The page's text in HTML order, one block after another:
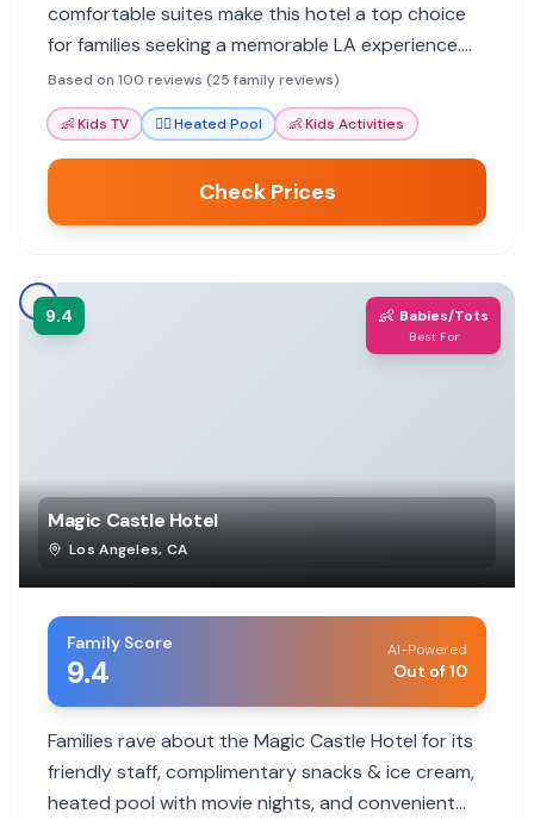
comfortable suites make this hotel a top choice
for families seeking a memorable LA experience.
Staff go above and beyond to ensure a pleasant
stay for all ages.
Based on 100 reviews (25 family reviews)
👶Kids TV 🏊‍♀️Heated Pool 👶Kids Activities
Check Prices
9.4 👶 Babies/Tots
Best For
Magic Castle Hotel
Los Angeles, CA
Family Score
9.4
AI-Powered
Out of 10
Families rave about the Magic Castle Hotel for its
friendly staff, complimentary snacks & ice cream,
heated pool with movie nights, and convenient